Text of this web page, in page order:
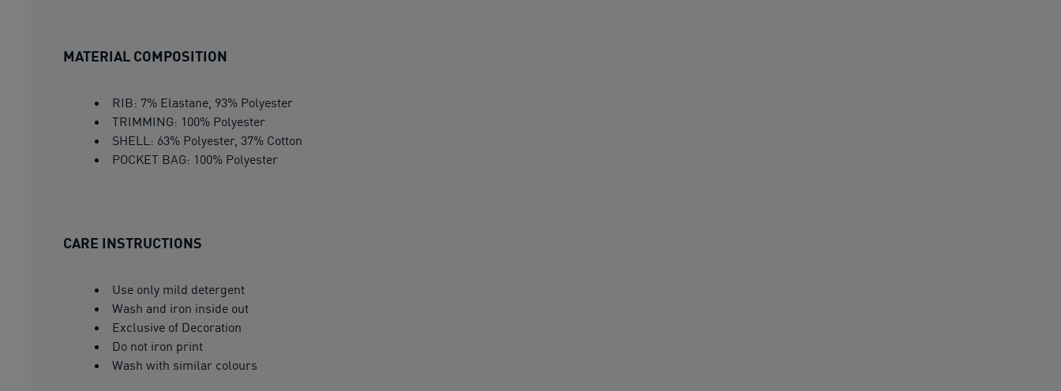
MATERIAL COMPOSITION
RIB: 7% Elastane, 93% Polyester
TRIMMING: 100% Polyester
SHELL: 63% Polyester, 37% Cotton
POCKET BAG: 100% Polyester
CARE INSTRUCTIONS
Use only mild detergent
Wash and iron inside out
Exclusive of Decoration
Do not iron print
Wash with similar colours